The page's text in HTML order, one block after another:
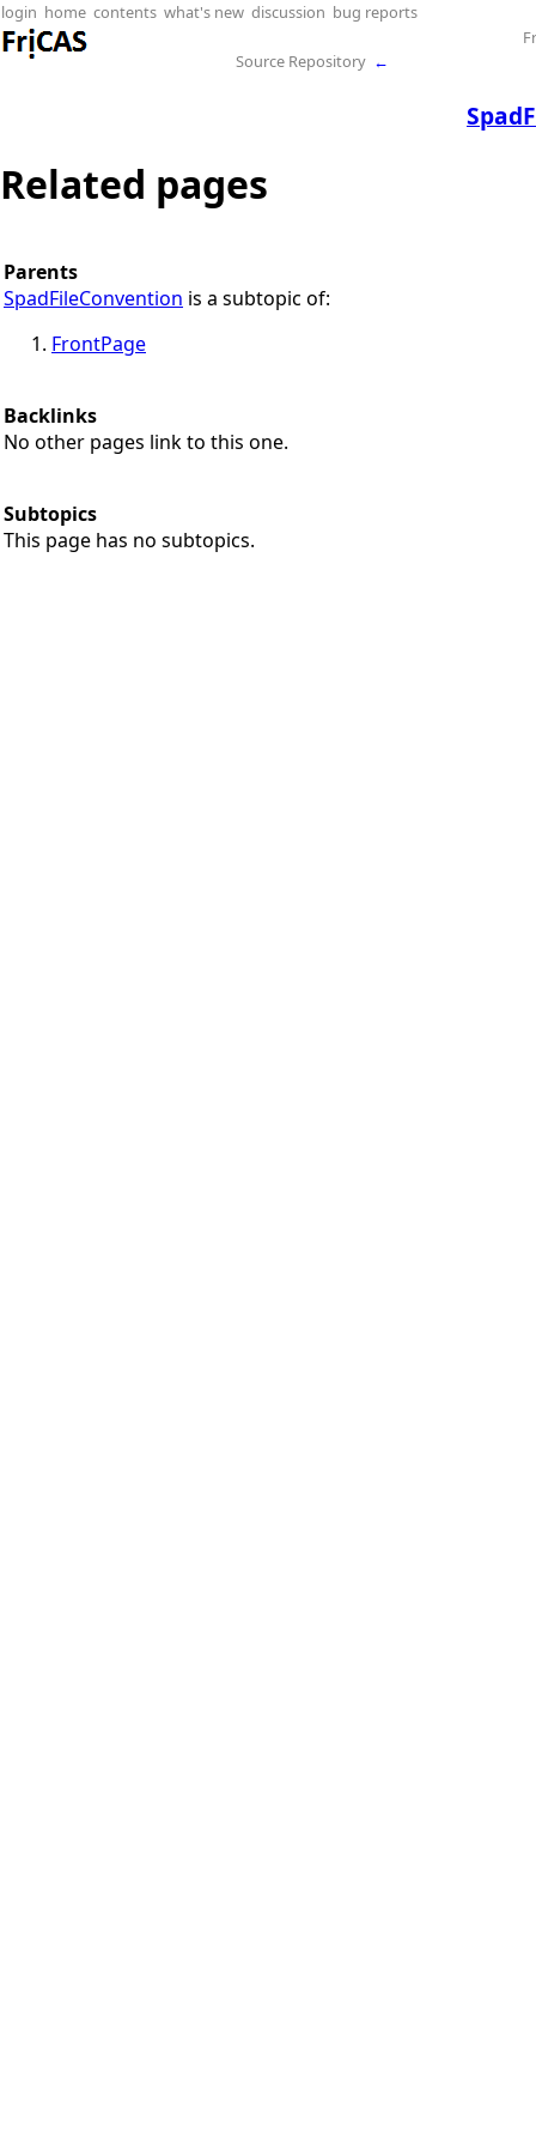
login home contents what's new discussion bug reports
Source Repository ←
Related pages
Parents
SpadFileConvention is a subtopic of:
FrontPage
Backlinks
No other pages link to this one.
Subtopics
This page has no subtopics.